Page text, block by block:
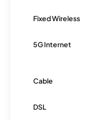
Fixed Wireless
5G Internet
Cable
DSL